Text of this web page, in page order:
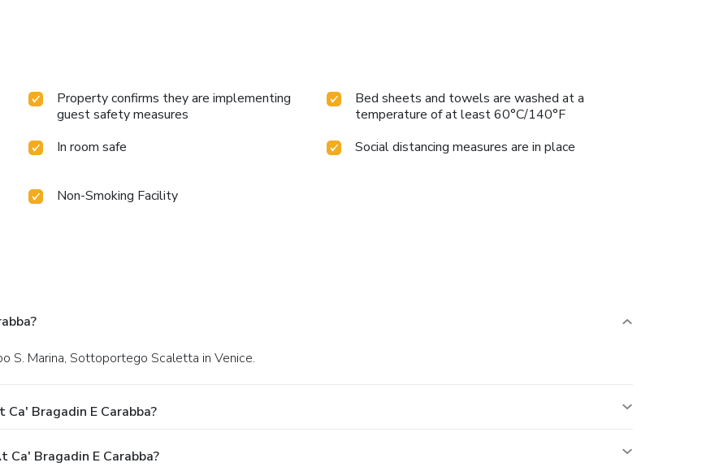
Property confirms they are implementing
guest safety measures
Bed sheets and towels are washed at a
temperature of at least 60°C/140°F
In room safe
Social distancing measures are in place
Non-Smoking Facility
S. Marina, Sottoportego Scaletta in Venice.
Bragadin E Carabba?
Bragadin E Carabba?